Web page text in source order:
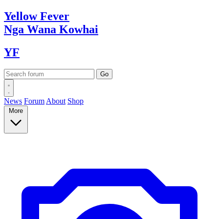
YellowFever
Nga Wana Kowhai
YF
News Forum About Shop
More